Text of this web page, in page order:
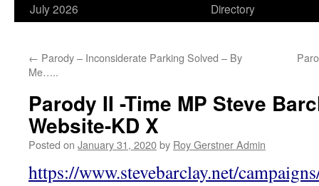
July 2026
Directory
← Parody – Inconsiderate Parking Solved – By
Me…..
Parody II -Time MP Steve
Website-KD X
Posted on January 31, 2020by Roy Gerstner Admin
https://www.stevebarclay.net/